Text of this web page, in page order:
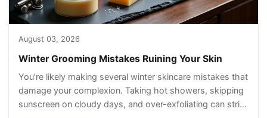
August 03, 2026
Winter Grooming Mistakes Ruining Your Skin
You’re likely making several winter skincare mistakes that
damage your complexion. Taking hot showers, skipping
sunscreen on cloudy days, and over-exfoliating can strip